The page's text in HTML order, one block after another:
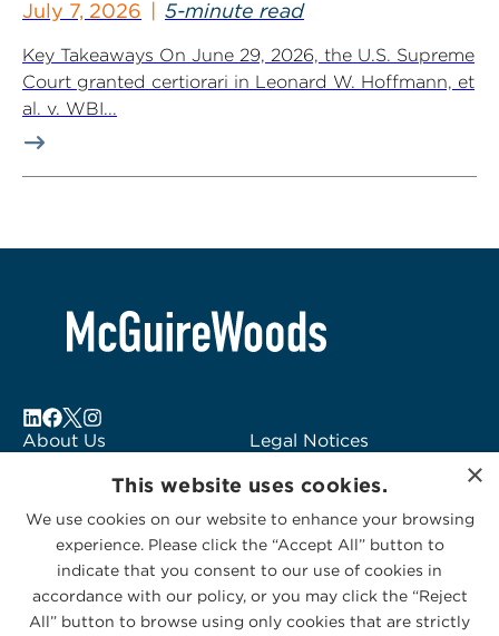
July 7, 2026 5-minute read
Key Takeaways On June 29, 2026, the U.S. Supreme
Court granted certiorari in Leonard W. Hoffmann, et
al. v. WBI...
About Us
Subscribe to Alerts
Contact Us
Legal Notices
Logo Usage
McGuireWoods
Consulting
×
This website uses cookies.
We use cookies on our website to enhance your browsing
experience. Please click the “Accept All” button to
indicate that you consent to our use of cookies in
accordance with our policy, or you may click the “Reject
All” button to browse using only cookies that are strictly